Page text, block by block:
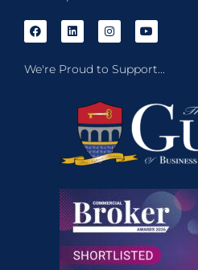
We're Proud to Support...